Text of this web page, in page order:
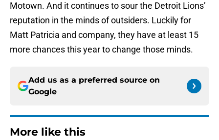
Motown. And it continues to sour the Detroit Lions’
reputation in the minds of outsiders. Luckily for
Matt Patricia and company, they have at least 15
more chances this year to change those minds.
Add us as a preferred source on
Google
More like this